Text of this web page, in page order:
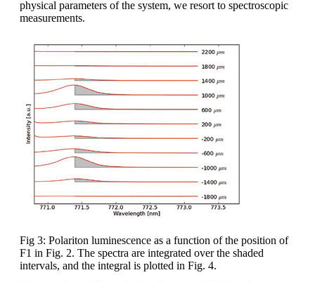
physical parameters of the system, we resort to spectroscopic
measurements.
Fig 3: Polariton luminescence as a function of the position of
F1 in Fig. 2. The spectra are integrated over the shaded
intervals, and the integral is plotted in Fig. 4.